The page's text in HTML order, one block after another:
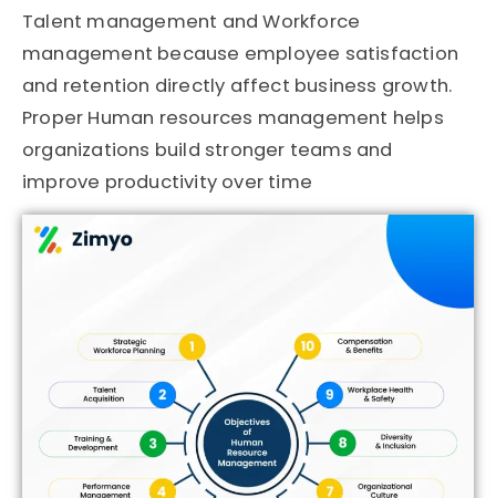
Talent management and Workforce
management because employee satisfaction
and retention directly affect business growth.
Proper Human resources management helps
organizations build stronger teams and
improve productivity over time